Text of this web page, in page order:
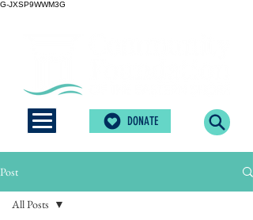
G-JXSP9WWM3G
DONATE
Post
All Posts